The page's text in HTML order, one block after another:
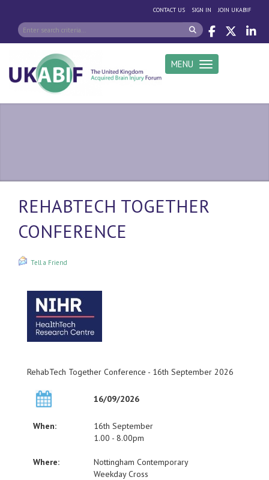
CONTACT US SIGN IN |JOIN UKABIF
Toggle navigation
MENU
REHABTECH TOGETHER
CONFERENCE
Tell a Friend
RehabTech Together Conference - 16th September 2026
16/09/2026
When:
16th September
1.00 - 8.00pm
Where:
Nottingham Contemporary
Weekday Cross